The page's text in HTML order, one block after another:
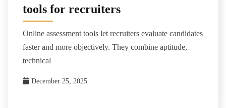
tools for recruiters
Online assessment tools let recruiters evaluate candidates
faster and more objectively. They combine aptitude,
technical
December 25, 2025